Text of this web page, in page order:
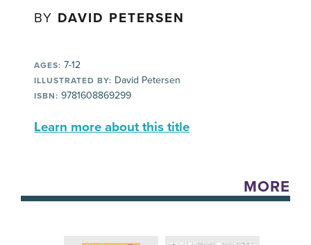
BY DAVID PETERSEN
AGES: 7-12
ILLUSTRATED BY: David Petersen
ISBN: 9781608869299
Learn more about this title
MORE